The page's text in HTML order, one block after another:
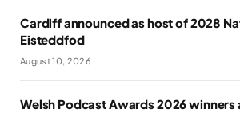
Cardiff announced as host of 2028
Eisteddfod
August 10, 2026
Welsh Podcast Awards 2026 winners